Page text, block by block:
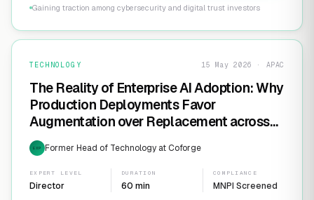
Gaining traction among cybersecurity and digital trust investors
TECHNOLOGY 15 May 2026 · APAC
The Reality of Enterprise AI Adoption: Why
Production Deployments Favor
Augmentation over Replacement across
SaaS Giants like ServiceNow and
Salesforce
EXP Former Head of Technology at Coforge
EXPERT LEVEL
Director
DURATION
60 min
COMPLIANCE
MNPI Screened